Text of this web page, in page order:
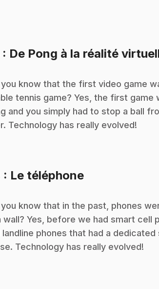
: De Pong à la réalité
you know that the first video game
tennis game? Yes, the first game
and you simply had to stop a ball
Technology has really evolved!
: Le téléphone.
you know that in the past, phones
wall? Yes, before we had smart cell
landline phones that had a dedicated
Technology has really evolved!